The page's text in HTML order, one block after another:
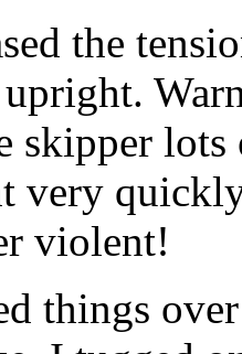
the
skipper lots
very
violent!
things